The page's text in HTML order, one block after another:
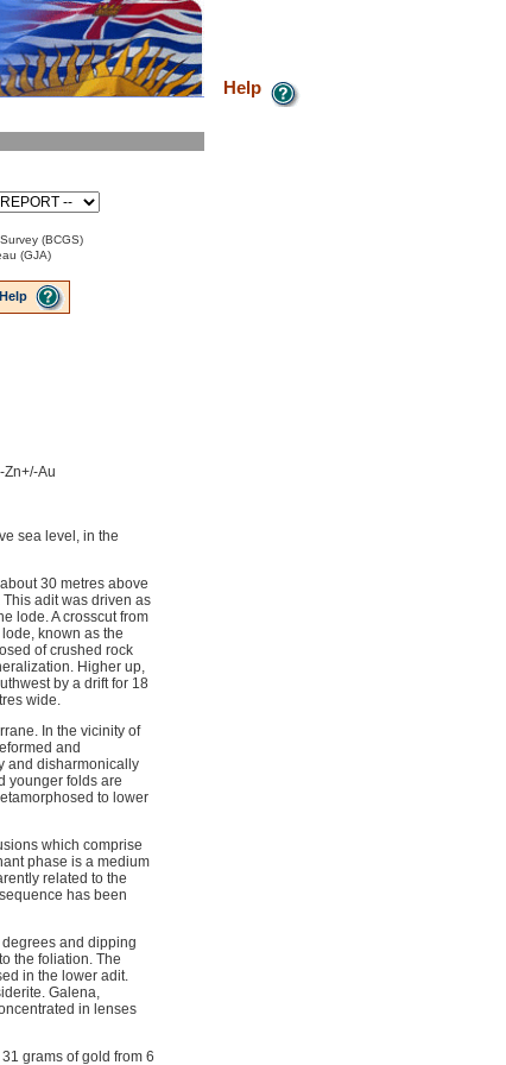
Help
(BCGS)
(GJA)
Zn+/-Au
sea level, in the
30 metres above
adit was driven as
lode. A crosscut from
known as the
of crushed rock
Higher up,
by a drift for 18
wide.
In the vicinity of
and
and disharmonically
younger folds are
to lower
which comprise
phase is a medium
related to the
has been
and dipping
the foliation. The
in the lower adit.
Galena,
in lenses
grams of gold from 6